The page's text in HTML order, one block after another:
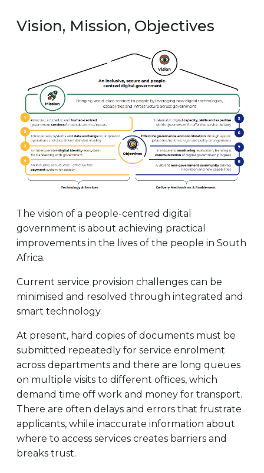
Vision, Mission, Objectives
The vision of a people-centred digital
government is about achieving practical
improvements in the lives of the people in South
Africa.
Current service provision challenges can be
minimised and resolved through integrated and
smart technology.
At present, hard copies of documents must be
submitted repeatedly for service enrolment
across departments and there are long queues
on multiple visits to different offices, which
demand time off work and money for transport.
There are often delays and errors that frustrate
applicants, while inaccurate information about
where to access services creates barriers and
breaks trust.